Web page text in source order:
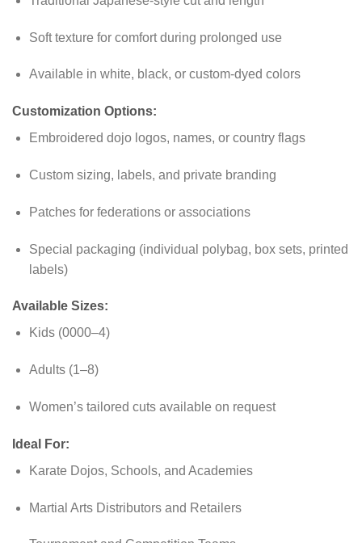
Soft texture for comfort during prolonged use
Available in white, black, or custom-dyed colors
Customization Options:
Embroidered dojo logos, names, or country flags
Custom sizing, labels, and private branding
Patches for federations or associations
Special packaging (individual polybag, box sets, printed
labels)
Available Sizes:
Kids (0000–4)
Adults (1–8)
Women’s tailored cuts available on request
Ideal For:
Karate Dojos, Schools, and Academies
Martial Arts Distributors and Retailers